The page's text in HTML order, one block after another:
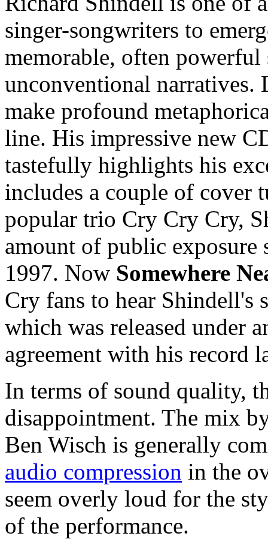
singer-songwriters to
memorable, often
unconventional narratives.
make profound
line. His impressive new
tastefully highlights his
includes a couple of cover
popular trio Cry Cry Cry,
amount of public exposure
1997. Now Somewhere
Cry fans to hear Shindell's
which was released under
agreement with his record
In terms of sound quality,
disappointment. The mix
Ben Wisch is generally
audio compression in the
seem overly loud for the
of the performance.